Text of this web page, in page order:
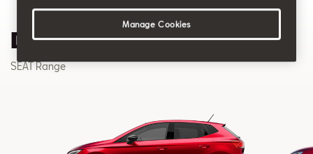
Discover our SEAT Range
SEAT Range
Manage Cookies